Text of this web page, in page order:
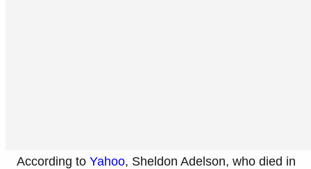
According to Yahoo, Sheldon Adelson, who died in